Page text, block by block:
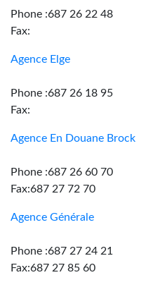
Phone :687 26 22 48
Fax:
Agence Elge
Phone :687 26 18 95
Fax:
Agence En Douane Brock
Phone :687 26 60 70
Fax:687 27 72 70
Agence Générale
Phone :687 27 24 21
Fax:687 27 85 60